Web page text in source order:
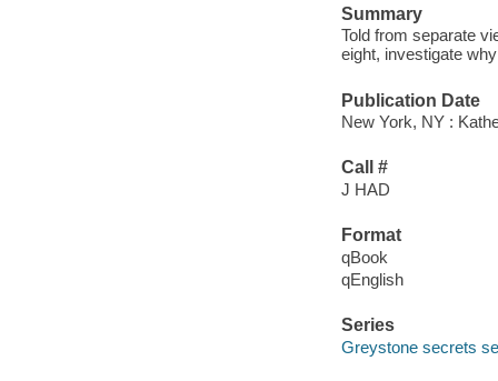
Summary
Told from separate
eight, investigate
Publication Date
New York, NY :
Call #
J HAD
Format
qBook
qEnglish
Series
Greystone secrets